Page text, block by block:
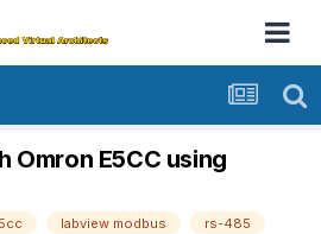
Omron E5CC using
labview modbus rs-485